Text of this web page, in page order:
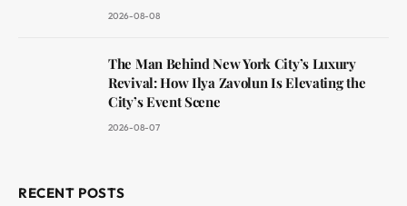
2026-08-08
The Man Behind New York City’s Luxury
Revival: How Ilya Zavolun Is Elevating the
City’s Event Scene
2026-08-07
RECENT POSTS